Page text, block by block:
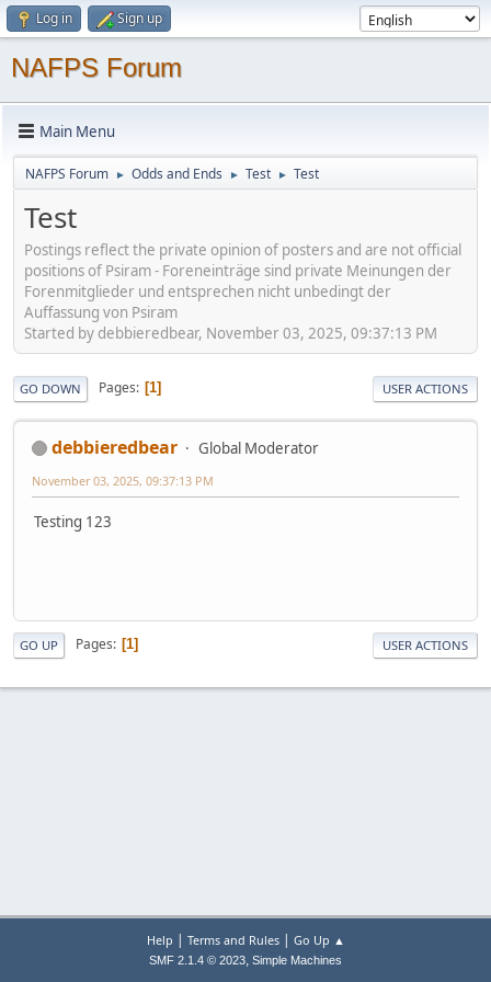
Log in Sign up
NAFPS Forum
Main Menu
NAFPS Forum ► Odds and Ends ► Test ► Test
Test
Postings reflect the private opinion of posters and are not official
positions of Psiram - Foreneinträge sind private Meinungen der
Forenmitglieder und entsprechen nicht unbedingt der
Auffassung von Psiram
Started by debbieredbear, November 03, 2025, 09:37:13 PM
GO DOWN Pages 1 USER ACTIONS
debbieredbear Global Moderator
November 03, 2025, 09:37:13 PM
Testing 123
GO UP Pages 1 USER ACTIONS
Help | Terms and Rules| Go Up ▲
SMF 2.1.4 © 2023, Simple Machines